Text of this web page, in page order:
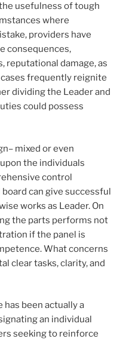
usefulness of tough
where
providers have
consequences,
reputational damage, as
frequently reignite
dividing the Leader and
could possess
mixed or even
the individuals
control
can give successful
works as Leader. On
the parts performs not
if the panel is
What concerns
clear tasks, clarity, and
has been actually a
an individual
seeking to reinforce